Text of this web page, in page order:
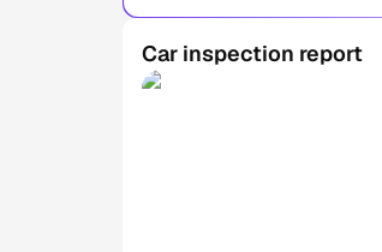
Car inspection report